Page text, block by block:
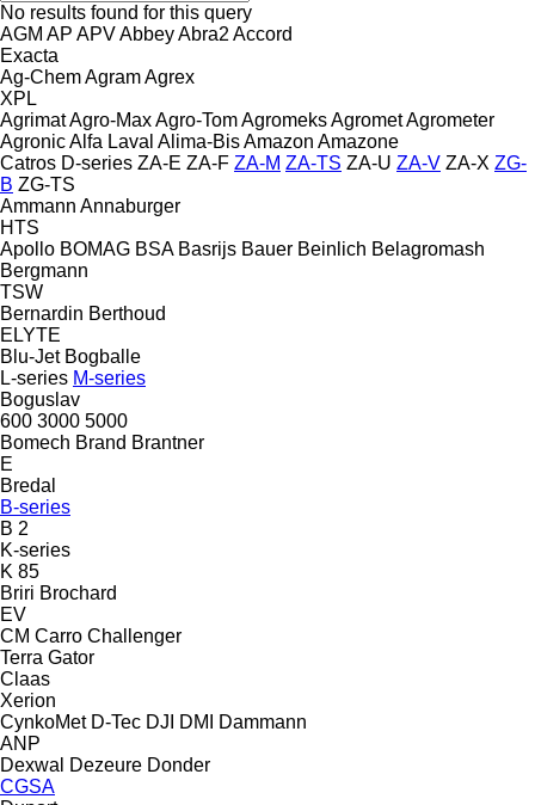
No results found for this query
AGM AP APVAbbeyAbra2 Accord
Exacta
Ag-ChemAgramAgrex
XPL
AgrimatAgro-MaxAgro-TomAgromeksAgrometAgrometer
AgronicAlfa Laval Alima-BisAmazon Amazone
Catros D-series ZA-E ZA-F ZA-M ZA-TS ZA-U ZA-V ZA-X ZG-
B ZG-TS
Ammann Annaburger
HTS
Apollo BOMAG BSA Basrijs Bauer Beinlich Belagromash
Bergmann
TSW
Bernardin Berthoud
ELYTE
Blu-Jet Bogballe
L-series M-series
Boguslav
600 3000 5000
Bomech Brand Brantner
E
Bredal
B-series
B 2
K-series
K 85
Briri Brochard
EV
CM Carro Challenger
Terra Gator
Claas
Xerion
CynkoMet D-Tec DJI DMI
Dammann
ANP
Dexwal
Dezeure Donder
CGSA